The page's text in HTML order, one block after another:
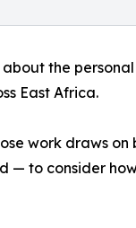
about the
East Africa.
work draws on
— to consider